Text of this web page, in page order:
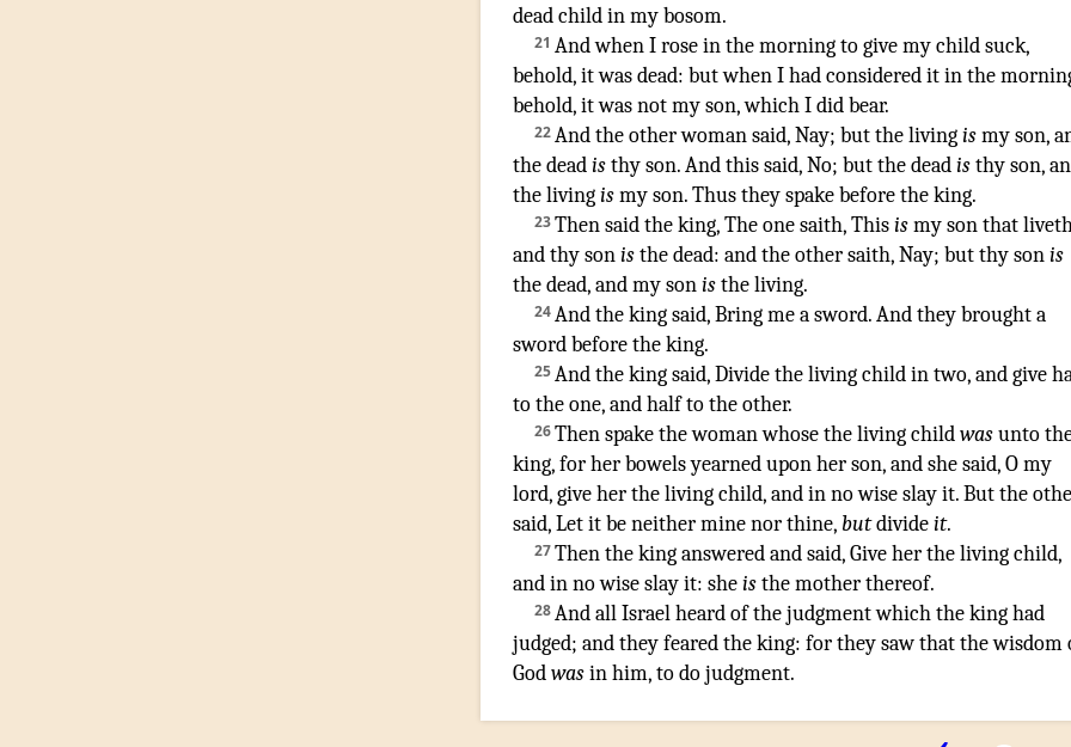
deadchildin my bosom.
21 And when I rosein the morningto give my childsuck,
behold, it was dead: but when I had consideredit in the
behold, it was not my son,which I did bear.
22And the otherwomansaid,Nay; but the livingismy son,
the deadisthy son.And this said,No; but the deadisthy son,
the livingismy son.Thus they spakebeforethe king.
23Then saidthe king,The onesaith, Thisismy sonthat
and thy sonisthe dead: and the othersaith,Nay; but thy sonis
the dead,and my sonisthe living.
24And the kingsaid,Bringme a sword.And they broughta
swordbeforethe king.
25And the kingsaid,Dividethe livingchildin two,and give
to the one,and halfto the other.
26Then spakethe womanwhose the livingchildwasunto
king,for her bowelsyearnedupon her son,and she said,Omy
lord,giveher the livingchild,and in no wiseslayit. But the
said, Let it be neither mine nor thine, butdivideit.
27Then the kingansweredand said,Giveher the livingchild,
and in no wiseslayit: sheisthe motherthereof.
28And all Israelheardof the judgmentwhich the kinghad
judged; and they fearedthe king: for they sawthat the wisdom
Godwasin him,to dojudgment.